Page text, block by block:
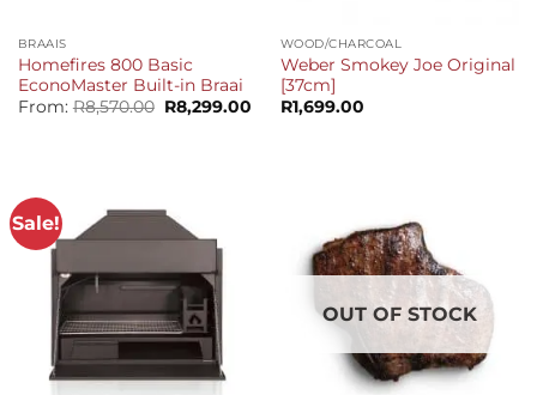
BRAAIS
Homefires 800 Basic
EconoMaster Built-in Braai
From:R8,570.00 Original
price
R8,299.00Current
WOOD/CHARCOAL
Weber Smokey Joe Original
[37cm]
R1,699.00
Sale!
OUT OF STOCK